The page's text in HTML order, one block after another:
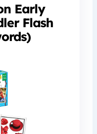
Early
Flash